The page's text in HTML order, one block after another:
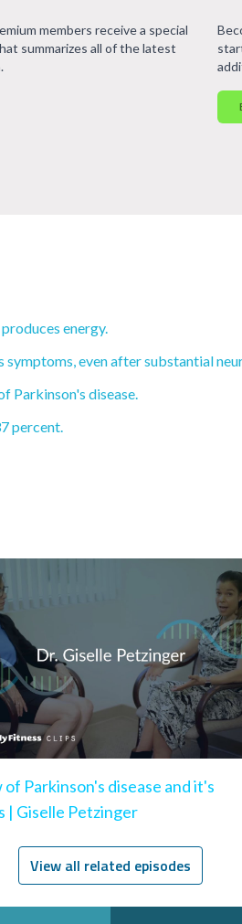
members receive a special
summarizes all of the latest
energy.
even after substantial
Parkinson's disease.
percent.
Parkinson's disease and it's
| Giselle Petzinger
View all related episodes